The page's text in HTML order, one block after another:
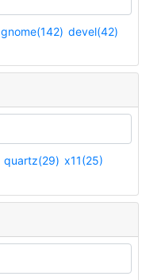
gnome(142) devel(42)
quartz(29) x11(25)